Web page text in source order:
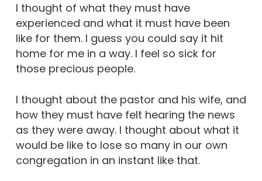
I thought of what they must have
experienced and what it must have been
like for them. I guess you could say it hit
home for me in a way. I feel so sick for
those precious people.
I thought about the pastor and his wife, and
how they must have felt hearing the news
as they were away. I thought about what it
would be like to lose so many in our own
congregation in an instant like that.